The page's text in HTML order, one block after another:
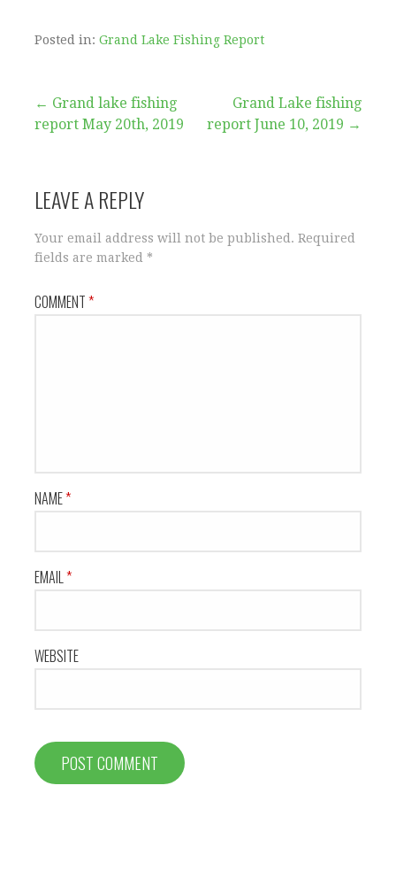
Posted in: Grand Lake Fishing Report
Post
← Grand lake fishing
report May 20th, 2019
Grand Lake fishing
report June 10, 2019 →
LEAVE A REPLY
Your email address will not be published. Required
fields are marked *
COMMENT*
NAME*
EMAIL*
WEBSITE